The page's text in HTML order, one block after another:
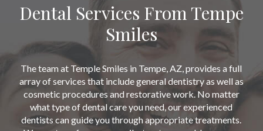
Dental Services From Tempe
Smiles
The team at Temple Smiles in Tempe, AZ, provides a full
array of services that include general dentistry as well as
cosmetic procedures and restorative work. No matter
what type of dental care you need, our experienced
dentists can guide you through appropriate treatments.